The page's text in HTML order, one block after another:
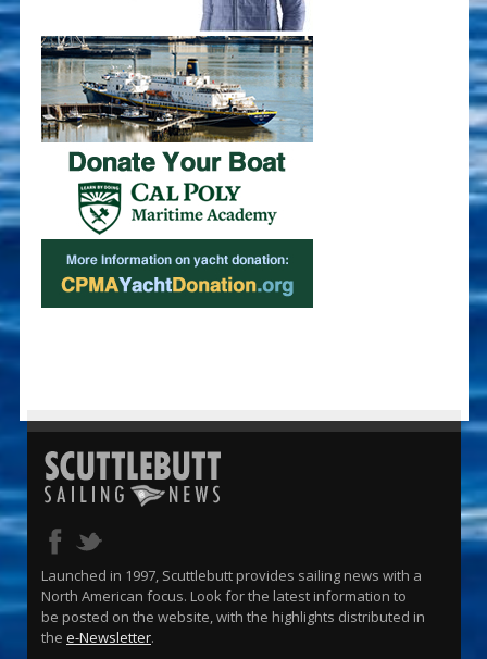
Launched in 1997, Scuttlebutt provides sailing news with a
North American focus. Look for the latest information to
be posted on the website, with the highlights distributed in
the e-Newsletter.